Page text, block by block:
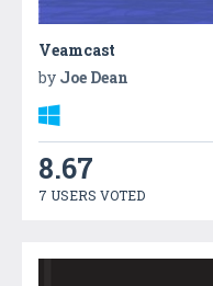
Veamcast
by Joe Dean
8.67
7 USERS VOTED